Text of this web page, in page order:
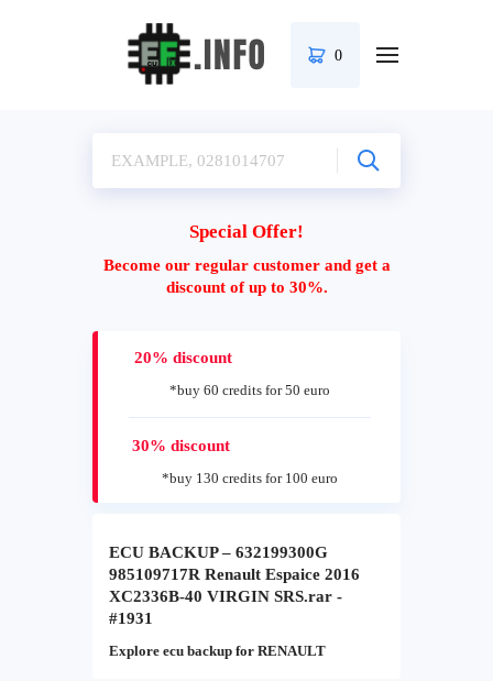
0
Special Offer!
Become our regular customer and get a
discount of up to 30%.
20% discount
*buy 60 credits for 50 euro
30% discount
*buy 130 credits for 100 euro
ECU BACKUP – 632199300G
985109717R Renault Espaice 2016
XC2336B-40 VIRGIN SRS.rar -
#1931
Explore ecu backup for RENAULT